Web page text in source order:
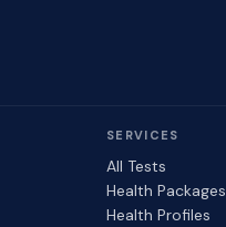
SERVICES
All Tests
Health Packages
Health Profiles